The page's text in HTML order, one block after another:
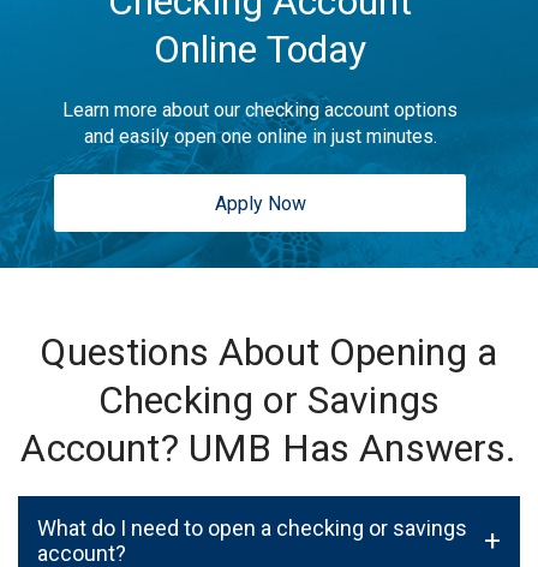
Online Today
Learn more about our checking account options
and easily open one online in just minutes.
Apply Now
Questions About Opening a
Checking or Savings
Account? UMB Has Answers.
What do I need to open a checking or savings
account?
+